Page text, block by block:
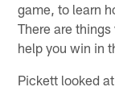
game, to learn
There are
help you win in
Pickett looked